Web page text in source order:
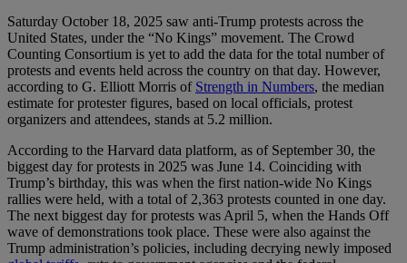
Saturday October 18, 2025 saw anti-Trump protests across the
United States, under the “No Kings” movement. The Crowd
Counting Consortium is yet to add the data for the total number of
protests and events held across the country on that day. However,
according to G. Elliott Morris of Strength in Numbers, the median
estimate for protester figures, based on local officials, protest
organizers and attendees, stands at 5.2 million.
According to the Harvard data platform, as of September 30, the
biggest day for protests in 2025 was June 14. Coinciding with
Trump’s birthday, this was when the first nation-wide No Kings
rallies were held, with a total of 2,363 protests counted in one day.
The next biggest day for protests was April 5, when the Hands Off
wave of demonstrations took place. These were also against the
Trump administration’s policies, including decrying newly imposed